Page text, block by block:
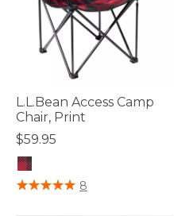
L.L.Bean Access Camp
Chair, Print
$59.95
5 out of 5 Customer Rating
8